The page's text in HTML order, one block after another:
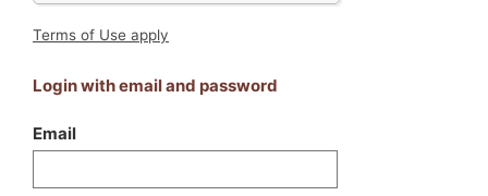
Terms of Use apply
Login with email and password
Email